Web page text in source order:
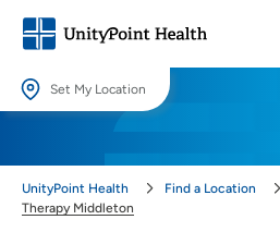
Set My Location
locations.
UnityPoint Health Find a Location
Therapy Middleton